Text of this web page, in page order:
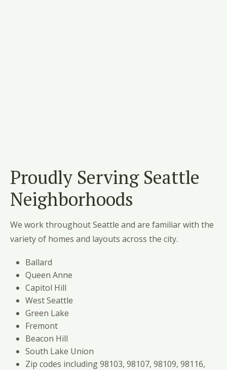
Proudly Serving Seattle
Neighborhoods
We work throughout Seattle and are familiar with the
variety of homes and layouts across the city.
Ballard
Queen Anne
Capitol Hill
West Seattle
Green Lake
Fremont
Beacon Hill
South Lake Union
Zip codes including 98103, 98107, 98109, 98116,